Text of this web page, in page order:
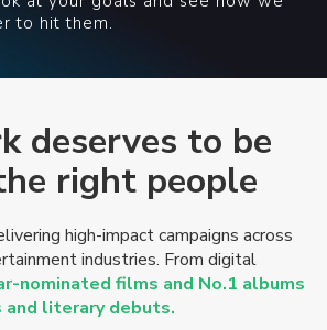
to hit them.
deserves to be
right people
high-impact campaigns across
industries. From digital
nominated films and No.1 albums
literary debuts.